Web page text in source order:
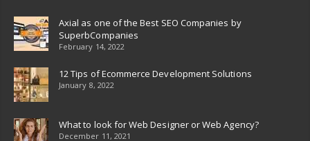
Axial as one of the Best SEO Companies by
SuperbCompanies
February 14, 2022
12 Tips of Ecommerce Development Solutions
January 8, 2022
What to look for Web Designer or Web Agency?
December 11, 2021